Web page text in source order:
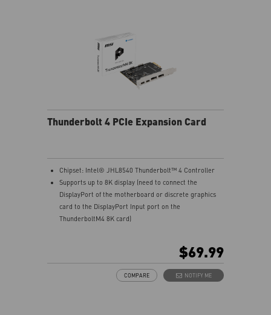
Thunderbolt 4 PCIe Expansion Card
Chipset: Intel® JHL8540 Thunderbolt™ 4 Controller
Supports up to 8K display (need to connect the
DisplayPort of the motherboard or discrete graphics
card to the DisplayPort Input port on the
ThunderboltM4 8K card)
External Connectors: 2 x Thunderbolt 4 (USB-C), 2 x
DisplayPort input ports, 1 x 16-pin TBT header, 1 x USB
$69.99
NOTIFY ME
COMPARE